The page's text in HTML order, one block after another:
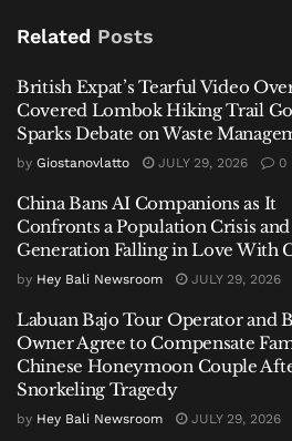
Compensate Family of Chinese
1. Not All Beaches Are
A common mistake is treating
the same. Bali’s western and
Kuta, Canggu, and
Ocean and bear the brunt of
stronger rip currents during
contrast, eastern and
Sanur and Nusa Dua are
Related Posts
British Expat’s Tearful Video
Covered Lombok Hiking Trail
Sparks Debate on Waste
by Giostanovlatto JULY 29, 2026 0
China Bans AI Companions as It
Confronts a Population Crisis and
Generation Falling in Love With
by Hey Bali Newsroom JULY 29, 2026
Labuan Bajo Tour Operator and
Owner Agree to Compensate
Chinese Honeymoon Couple
Snorkeling Tragedy
by Hey Bali Newsroom JULY 29, 2026